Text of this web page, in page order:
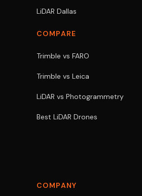
LiDAR Dallas
COMPARE
Trimble vs FARO
Trimble vs Leica
LiDAR vs Photogrammetry
Best LiDAR Drones
COMPANY